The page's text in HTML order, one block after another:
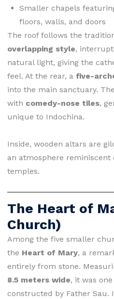
Smaller chapels
floors, walls, and doors
The roof follows the
overlapping style,
natural light, giving the
feel. At the rear, a five-
into the main sanctuary.
with comedy-nose tiles,
unique to Indochina.
Inside, wooden altars are
an atmosphere reminiscent
temples.
The Heart of
Church)
Among the five smaller
the Heart of Mary, a
entirely from stone.
8.5 meters wide, it was
constructed by Father Sau.